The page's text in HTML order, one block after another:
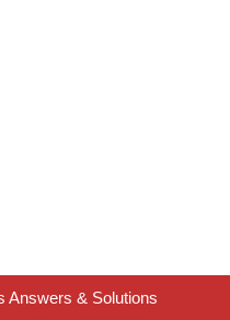
Answers & Solutions